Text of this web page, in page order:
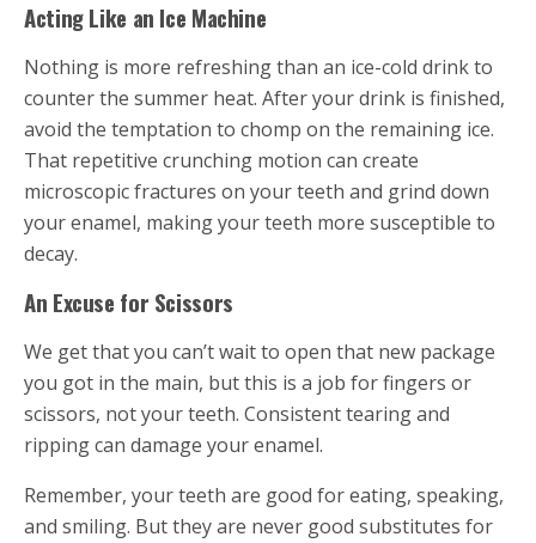
Acting Like an Ice Machine
Nothing is more refreshing than an ice-cold drink to
counter the summer heat. After your drink is finished,
avoid the temptation to chomp on the remaining ice.
That repetitive crunching motion can create
microscopic fractures on your teeth and grind down
your enamel, making your teeth more susceptible to
decay.
An Excuse for Scissors
We get that you can’t wait to open that new package
you got in the main, but this is a job for fingers or
scissors, not your teeth. Consistent tearing and
ripping can damage your enamel.
Remember, your teeth are good for eating, speaking,
and smiling. But they are never good substitutes for